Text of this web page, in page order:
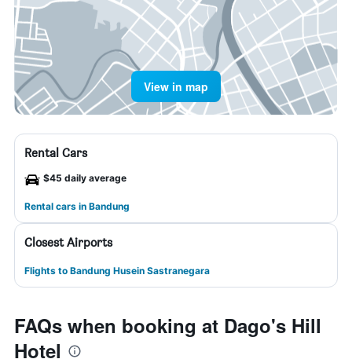
View in map
Rental Cars
$45 daily average
Rental cars in Bandung
Closest Airports
Flights to Bandung Husein Sastranegara
FAQs when booking at Dago's Hill
Hotel